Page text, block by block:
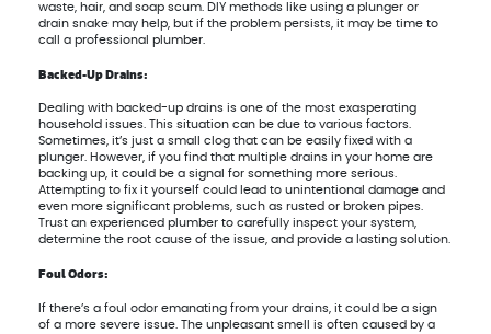
waste, hair, and soap scum. DIY methods like using a plunger or
drain snake may help, but if the problem persists, it may be time to
call a professional plumber.
Backed-Up Drains:
Dealing with backed-up drains is one of the most exasperating
household issues. This situation can be due to various factors.
Sometimes, it’s just a small clog that can be easily fixed with a
plunger. However, if you find that multiple drains in your home are
backing up, it could be a signal for something more serious.
Attempting to fix it yourself could lead to unintentional damage and
even more significant problems, such as rusted or broken pipes.
Trust an experienced plumber to carefully inspect your system,
determine the root cause of the issue, and provide a lasting solution.
Foul Odors:
If there’s a foul odor emanating from your drains, it could be a sign
of a more severe issue. The unpleasant smell is often caused by a